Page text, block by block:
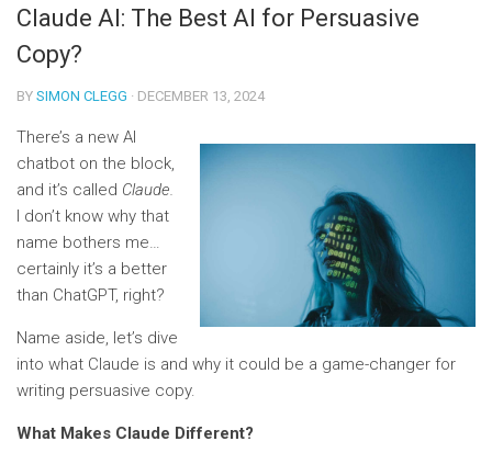
Claude AI: The Best AI for Persuasive
Copy?
BY SIMON CLEGG · DECEMBER 13, 2024
There’s a new AI
chatbot on the block,
and it’s called Claude.
I don’t know why that
name bothers me…
certainly it’s a better
than ChatGPT, right?
Name aside, let’s dive
into what Claude is and why it could be a game-changer for
writing persuasive copy.
What Makes Claude Different?